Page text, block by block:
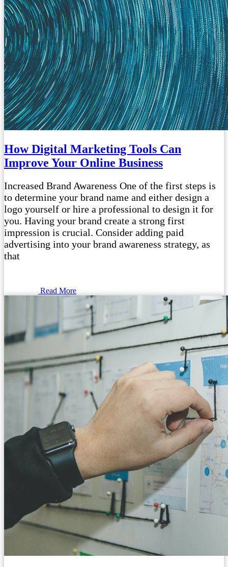
How Digital Marketing Tools Can
Improve Your Online Business
Increased Brand Awareness One of the first steps is
to determine your brand name and either design a
logo yourself or hire a professional to design it for
you. Having your brand create a strong first
impression is crucial. Consider adding paid
advertising into your brand awareness strategy, as
that
Read More